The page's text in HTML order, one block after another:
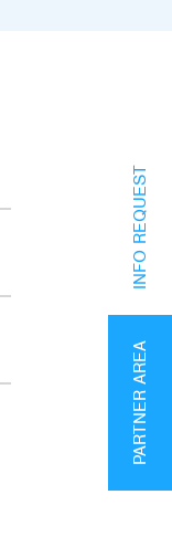
PARTNER AREA
INFO REQUEST